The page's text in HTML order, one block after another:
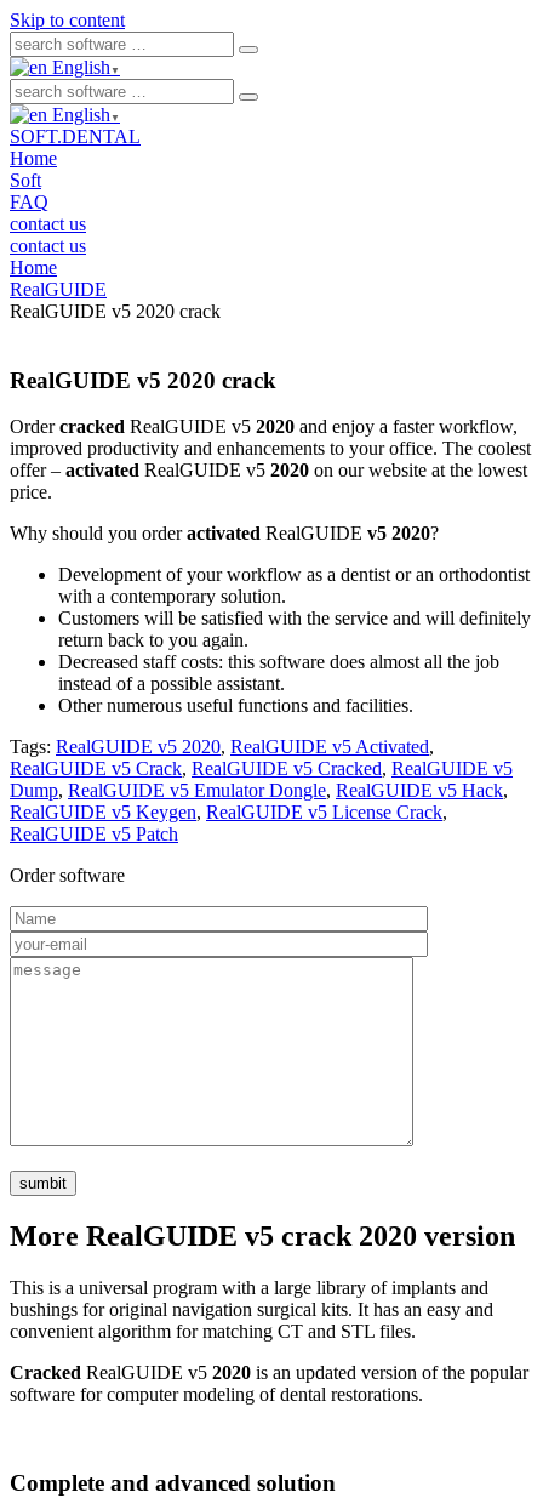
Skip to content
English ▼
English ▼
SOFT.DENTAL
Home
Soft
FAQ
contact us
contact us
Home
RealGUIDE
RealGUIDE v5 2020 crack
RealGUIDE v5 2020 crack
Ordercracked RealGUIDE v5 2020 and enjoy a faster workflow,
improved productivity and enhancements to your office. The coolest
offer – activated RealGUIDE v5 2020 on our website at the lowest
price.
Why should you orderactivated RealGUIDE v5 2020?
Development of your workflow as a dentist or an orthodontist
with a contemporary solution.
Customers will be satisfied with the service and will definitely
return back to you again.
Decreased staff costs: this software does almost all the job
instead of a possible assistant.
Other numerous useful functions and facilities.
Tags: RealGUIDE v5 2020, RealGUIDE v5 Activated,
RealGUIDE v5 Crack, RealGUIDE v5 Cracked, RealGUIDE v5
Dump, RealGUIDE v5 Emulator Dongle, RealGUIDE v5 Hack,
RealGUIDE v5 Keygen, RealGUIDE v5 License Crack,
RealGUIDE v5 Patch
Order software
More RealGUIDE v5 crack 2020 version
This is a universal program with a large library of implants and
bushings for original navigation surgical kits. It has an easy and
convenient algorithm for matching CT and STL files.
Cracked RealGUIDE v5 2020 is an updated version of the popular
software for computer modeling of dental restorations.
Complete and advanced solution